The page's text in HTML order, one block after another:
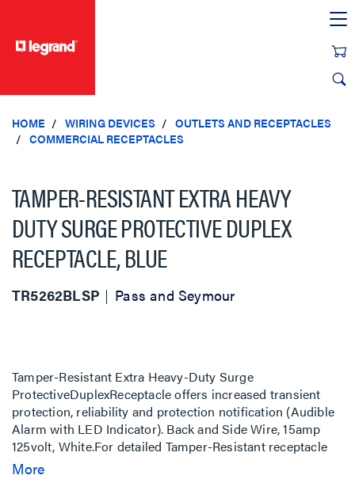
HOME WIRING DEVICES
OUTLETS AND RECEPTACLES
COMMERCIAL RECEPTACLES
TAMPER-RESISTANT EXTRA HEAVY
DUTY SURGE PROTECTIVE DUPLEX
RECEPTACLE, BLUE
TR5262BLSP Pass and Seymour
Tamper-Resistant Extra Heavy-Duty Surge
ProtectiveDuplexReceptacle offers increased transient
protection, reliability and protection notification (Audible
Alarm with LED Indicator). Back and Side Wire, 15amp
125volt, White.For detailed Tamper-Resistant receptacle
information, visit our Tamper-Resistant Receptacles page.
More